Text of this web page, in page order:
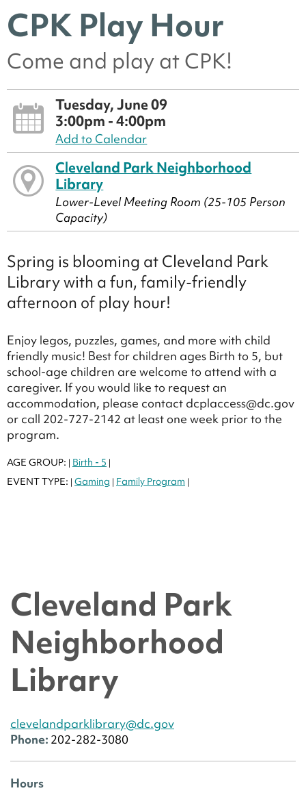
CPK Play Hour
Come and play at CPK!
Tuesday, June 09
3:00pm - 4:00pm
Add to Calendar
Cleveland Park Neighborhood
Library
Lower-Level Meeting Room (25-105 Person
Capacity)
Spring is blooming at Cleveland Park
Library with a fun, family-friendly
afternoon of play hour!
Enjoy legos, puzzles, games, and more with child
friendly music! Best for children ages Birth to 5, but
school-age children are welcome to attend with a
caregiver. If you would like to request an
accommodation, please contact dcplaccess@dc.gov
or call 202-727-2142 at least one week prior to the
program.
AGE GROUP: | Birth - 5 |
EVENT TYPE: | Gaming | Family Program |
Cleveland Park
Neighborhood
Library
clevelandparklibrary@dc.gov
Phone: 202-282-3080
Hours